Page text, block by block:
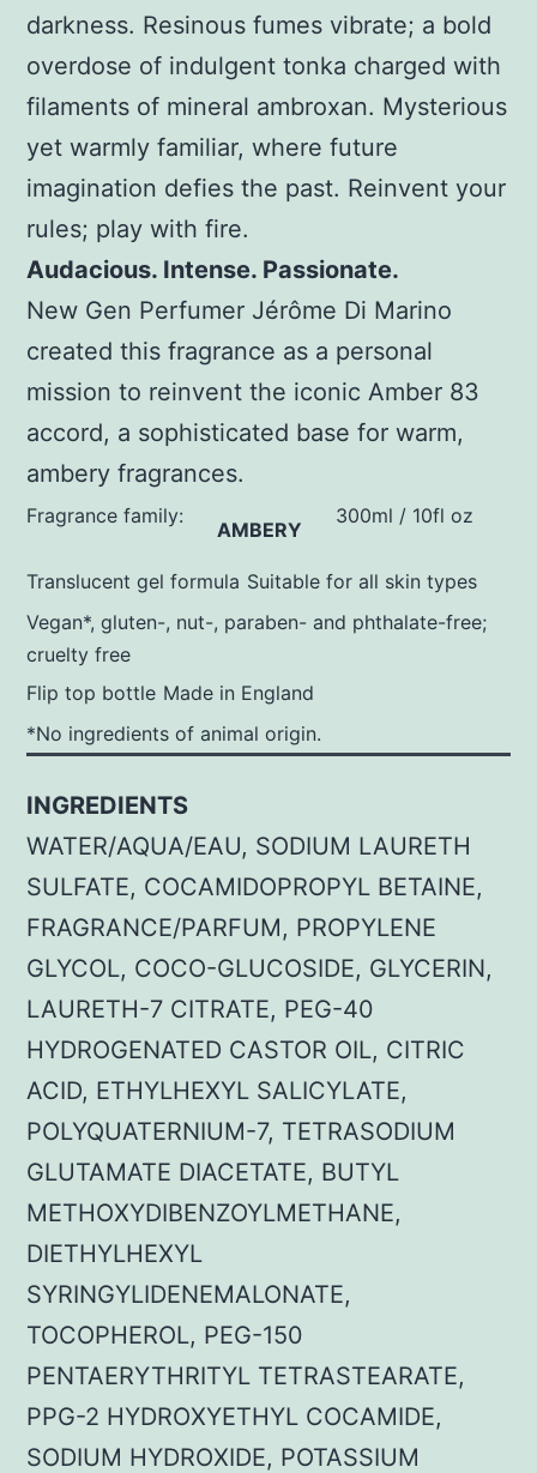
darkness. Resinous fumes vibrate; a bold
overdose of indulgent tonka charged with
filaments of mineral ambroxan. Mysterious
yet warmly familiar, where future
imagination defies the past. Reinvent your
rules; play with fire.
Audacious. Intense. Passionate.
New Gen Perfumer Jérôme Di Marino
created this fragrance as a personal
mission to reinvent the iconic Amber 83
accord, a sophisticated base for warm,
ambery fragrances.
Fragrance family:
AMBERY
300ml / 10fl oz
Translucent gel formula Suitable for all skin types
Vegan*, gluten-, nut-, paraben- and phthalate-free;
cruelty free
Flip top bottle Made in England
*No ingredients of animal origin.
INGREDIENTS
WATER/AQUA/EAU, SODIUM LAURETH
SULFATE, COCAMIDOPROPYL BETAINE,
FRAGRANCE/PARFUM, PROPYLENE
GLYCOL, COCO-GLUCOSIDE, GLYCERIN,
LAURETH-7 CITRATE, PEG-40
HYDROGENATED CASTOR OIL, CITRIC
ACID, ETHYLHEXYL SALICYLATE,
POLYQUATERNIUM-7, TETRASODIUM
GLUTAMATE DIACETATE, BUTYL
METHOXYDIBENZOYLMETHANE,
DIETHYLHEXYL
SYRINGYLIDENEMALONATE,
TOCOPHEROL, PEG-150
PENTAERYTHRITYL TETRASTEARATE,
PPG-2 HYDROXYETHYL COCAMIDE,
SODIUM HYDROXIDE, POTASSIUM